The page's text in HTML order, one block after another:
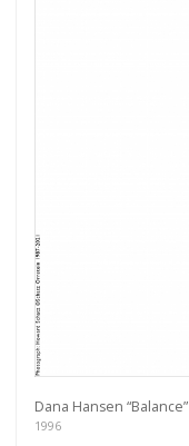
Dana Hansen “Balance”
1996